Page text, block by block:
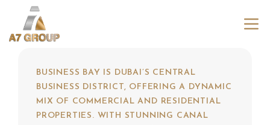
BUSINESS BAY IS DUBAI’S CENTRAL
BUSINESS DISTRICT, OFFERING A DYNAMIC
MIX OF COMMERCIAL AND RESIDENTIAL
PROPERTIES. WITH STUNNING CANAL